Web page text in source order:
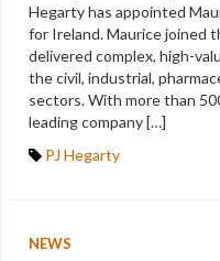
Hegarty has appointed
for Ireland. Maurice joined
delivered complex, high-
the civil, industrial,
sectors. With more than
leading company […]
PJ Hegarty
NEWS